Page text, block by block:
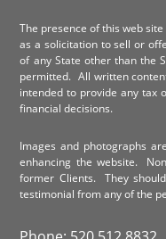
The presence of this web
as a solicitation to sell or
of any State other than the
permitted. All written
intended to provide any tax
financial decisions.
Images and photographs
enhancing the website.
former Clients. They
testimonial from any of the